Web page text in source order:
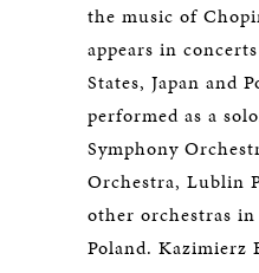
the music of
appears in
States, Japan and
performed as a
Symphony
Orchestra, Lublin
other orchestras
Poland. Kazimierz